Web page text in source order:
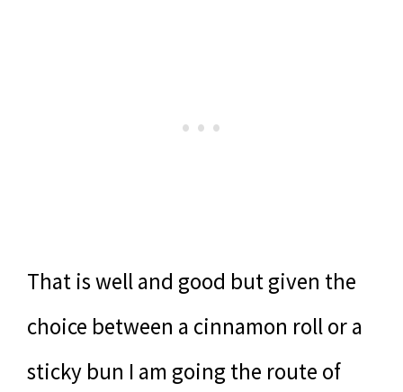
That is well and good but given the
choice between a cinnamon roll or a
sticky bun I am going the route of